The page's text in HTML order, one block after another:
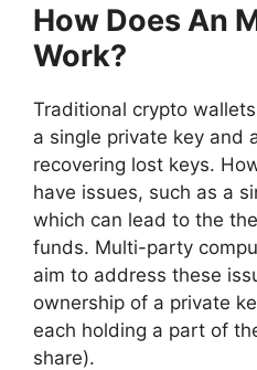
How Does An
Work?
Traditional crypto
a single private key and
recovering lost keys.
have issues, such as a
which can lead to the
funds. Multi-party
aim to address these
ownership of a private
each holding a part of
share).